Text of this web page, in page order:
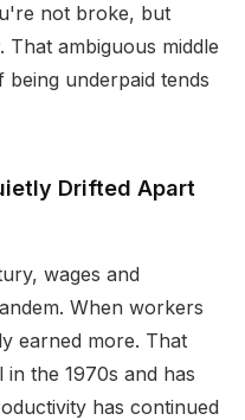
not broke, but
ambiguous middle
underpaid tends
Drifted Apart
wages and
When workers
earned more. That
the 1970s and has
has continued